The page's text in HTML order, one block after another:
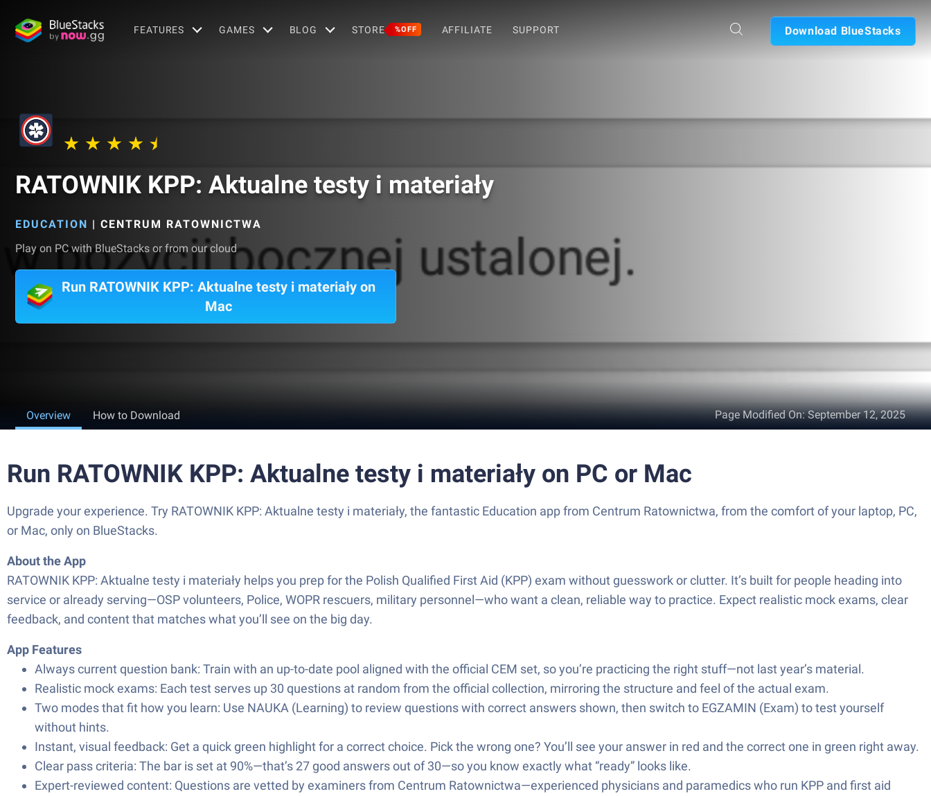
FEATURES GAMES BLOG STORE %OFF AFFILIATE SUPPORT Download BlueStacks
RATOWNIK KPP: Aktualne testy i materiały
EDUCATION | CENTRUM RATOWNICTWA
Play on PC with BlueStacks or from our cloud
Run RATOWNIK KPP: Aktualne testy i materiały on
Mac
Overview How to Download Page Modified On:September 12, 2025
Run RATOWNIK KPP: Aktualne testy i materiały on PC or Mac
Upgrade your experience. Try RATOWNIK KPP: Aktualne testy i materiały, the fantastic Education app from Centrum Ratownictwa, from the comfort of your laptop, PC,
or Mac, only on BlueStacks.
About the App
RATOWNIK KPP: Aktualne testy i materiały helps you prep for the Polish Qualified First Aid (KPP) exam without guesswork or clutter. It’s built for people heading into
service or already serving—OSP volunteers, Police, WOPR rescuers, military personnel—who want a clean, reliable way to practice. Expect realistic mock exams, clear
feedback, and content that matches what you’ll see on the big day.
App Features
Always current question bank: Train with an up-to-date pool aligned with the official CEM set, so you’re practicing the right stuff—not last year’s material.
Realistic mock exams: Each test serves up 30 questions at random from the official collection, mirroring the structure and feel of the actual exam.
Two modes that fit how you learn: Use NAUKA (Learning) to review questions with correct answers shown, then switch to EGZAMIN (Exam) to test yourself
without hints.
Instant, visual feedback: Get a quick green highlight for a correct choice. Pick the wrong one? You’ll see your answer in red and the correct one in green right away.
Clear pass criteria: The bar is set at 90%—that’s 27 good answers out of 30—so you know exactly what “ready” looks like.
Expert-reviewed content: Questions are vetted by examiners from Centrum Ratownictwa—experienced physicians and paramedics who run KPP and first aid